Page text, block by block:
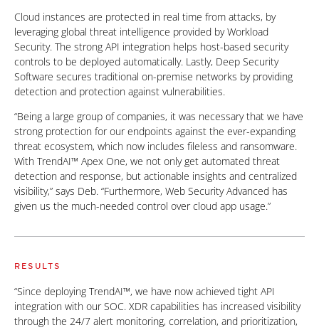
Cloud instances are protected in real time from attacks, by
leveraging global threat intelligence provided by Workload
Security. The strong API integration helps host-based security
controls to be deployed automatically. Lastly, Deep Security
Software secures traditional on-premise networks by providing
detection and protection against vulnerabilities.
“Being a large group of companies, it was necessary that we have
strong protection for our endpoints against the ever-expanding
threat ecosystem, which now includes fileless and ransomware.
With TrendAI™ Apex One, we not only get automated threat
detection and response, but actionable insights and centralized
visibility,” says Deb. “Furthermore, Web Security Advanced has
given us the much-needed control over cloud app usage.”
RESULTS
“Since deploying TrendAI™, we have now achieved tight API
integration with our SOC. XDR capabilities has increased visibility
through the 24/7 alert monitoring, correlation, and prioritization,